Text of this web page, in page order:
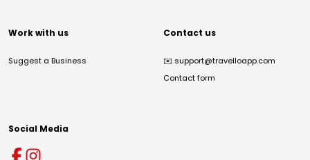
Work with us
Suggest a Business
Contact us
✉️ support@travelloapp.com
Contact form
Social Media